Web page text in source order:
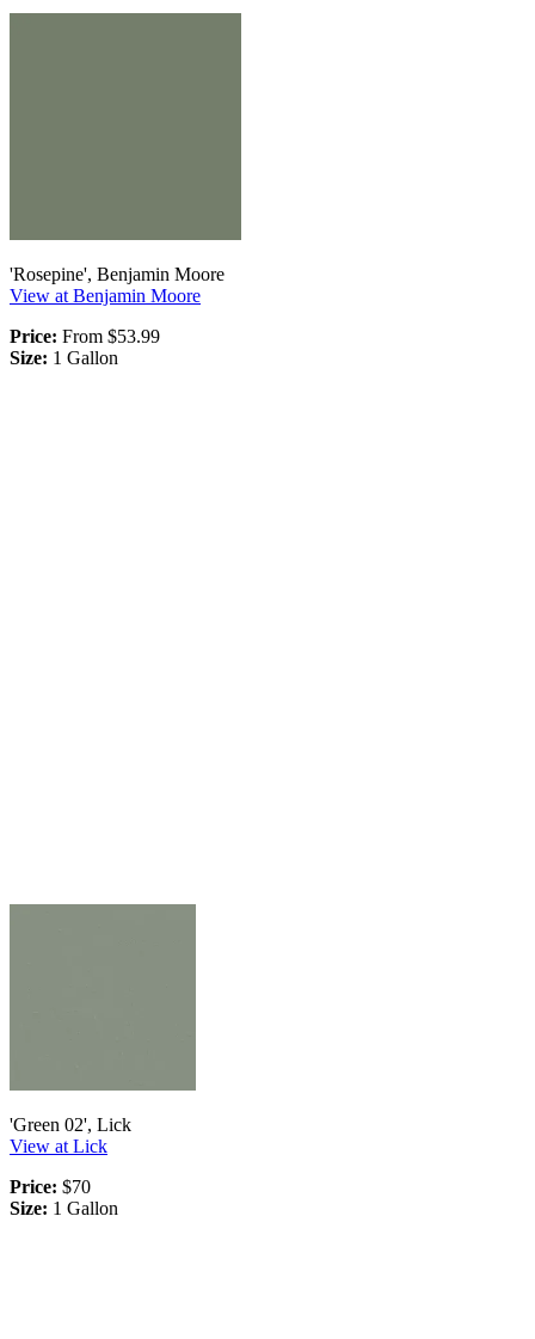
'Rosepine', Benjamin Moore
View at Benjamin Moore
Price: From $53.99
Size: 1 Gallon
'Green 02', Lick
View at Lick
Price: $70
Size: 1 Gallon